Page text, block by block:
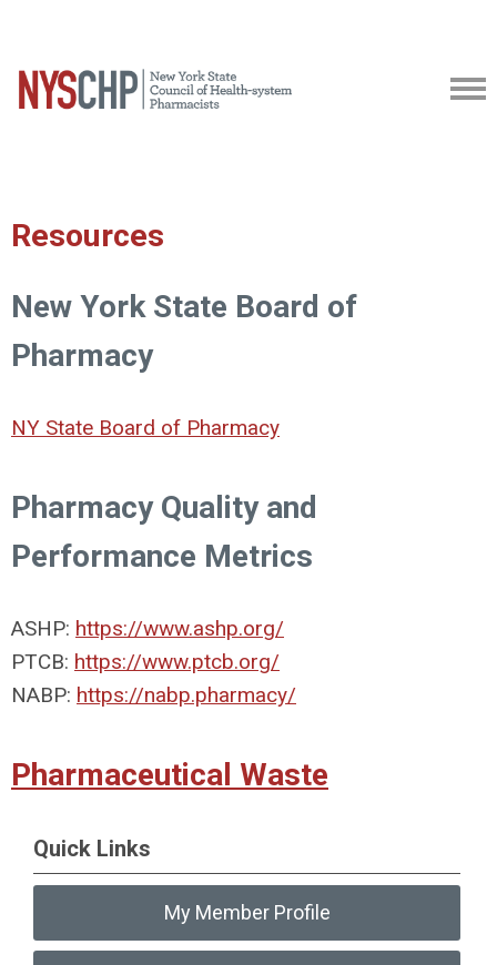
Resources
New York State Board of
Pharmacy
NY State Board of Pharmacy
Pharmacy Quality and
Performance Metrics
ASHP: https://www.ashp.org/
PTCB: https://www.ptcb.org/
NABP: https://nabp.pharmacy/
Pharmaceutical Waste
Quick Links
My Member Profile